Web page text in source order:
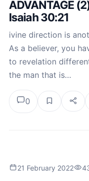
ADVANTAGE
Isaiah 30:21
ivine direction is
As a believer, you
to revelation
the man that is…
0
21 February 2022